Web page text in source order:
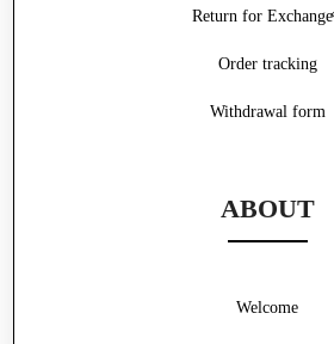
Withdrawal form
Return for Exchange
Order tracking
ABOUT
Welcome